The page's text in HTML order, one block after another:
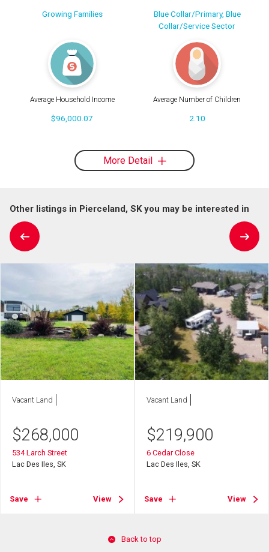
Growing Families
Blue Collar/Primary, Blue
Collar/Service Sector
Average Household Income
$96,000.07
Average Number of Children
2.10
More Detail
Other listings in Pierceland, SK you may be interested in
Vacant Land
$268,000
534 Larch Street
Lac Des Iles, SK
Save View
Vacant Land
$219,900
6 Cedar Close
Lac Des Iles, SK
Save View
Back to top